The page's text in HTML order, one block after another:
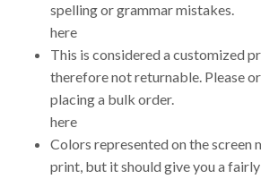
spelling or grammar mistakes.
here
This is considered a customized
therefore not returnable. Please
placing a bulk order.
here
Colors represented on the screen
print, but it should give you a